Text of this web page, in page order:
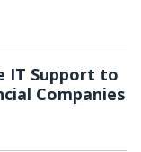
IT Support to
Companies